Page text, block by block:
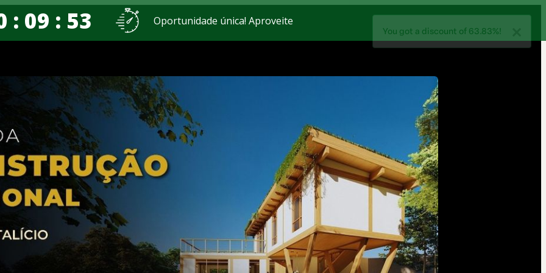
: 09 : 52 Oportunidade única! Aproveite